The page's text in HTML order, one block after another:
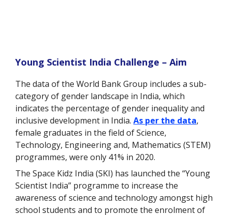
Young Scientist India Challenge – Aim
The data of the World Bank Group includes a sub-
category of gender landscape in India, which
indicates the percentage of gender inequality and
inclusive development in India. As per the data,
female graduates in the field of Science,
Technology, Engineering and, Mathematics (STEM)
programmes, were only 41% in 2020.
The Space Kidz India (SKI) has launched the “Young
Scientist India” programme to increase the
awareness of science and technology amongst high
school students and to promote the enrolment of